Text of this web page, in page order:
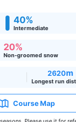
40%
Intermediate
20%
Non-groomed snow
2620m
Longest run
Course Map